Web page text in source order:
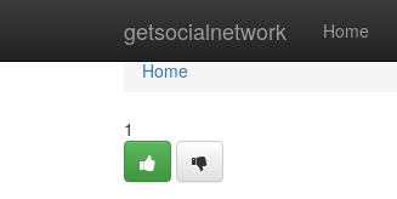
getsocialnetwork Home
Home
Home
1